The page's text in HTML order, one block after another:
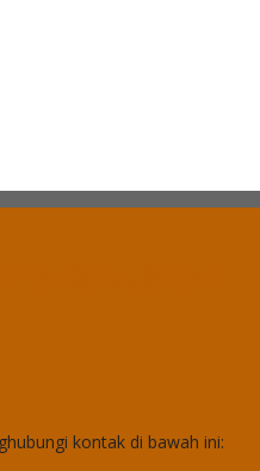
kontak di bawah ini: